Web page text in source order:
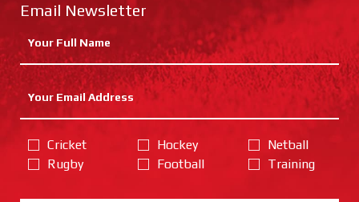
Email Newsletter
Cricket
Rugby
Hockey
Football
Netball
Training